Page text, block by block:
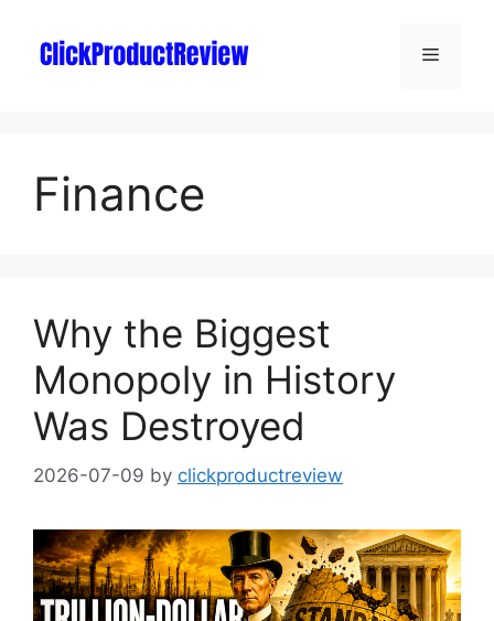
Finance
Why the Biggest
Monopoly in History
Was Destroyed
2026-07-09 by clickproductreview